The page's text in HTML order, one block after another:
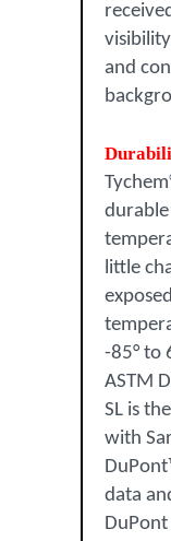
and
little
-85° to
ASTM
SL is
with
data